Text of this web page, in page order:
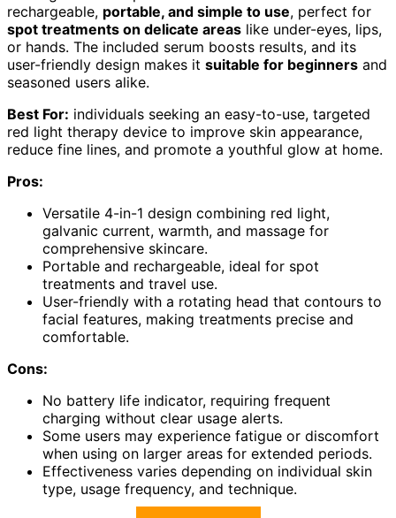
rechargeable, portable, and simple to use, perfect for
spot treatments on delicate areas like under-eyes, lips,
or hands. The included serum boosts results, and its
user-friendly design makes it suitable for beginners and
seasoned users alike.
Best For: individuals seeking an easy-to-use, targeted
red light therapy device to improve skin appearance,
reduce fine lines, and promote a youthful glow at home.
Pros:
Versatile 4-in-1 design combining red light,
galvanic current, warmth, and massage for
comprehensive skincare.
Portable and rechargeable, ideal for spot
treatments and travel use.
User-friendly with a rotating head that contours to
facial features, making treatments precise and
comfortable.
Cons:
No battery life indicator, requiring frequent
charging without clear usage alerts.
Some users may experience fatigue or discomfort
when using on larger areas for extended periods.
Effectiveness varies depending on individual skin
type, usage frequency, and technique.